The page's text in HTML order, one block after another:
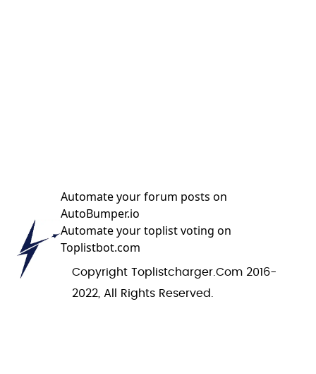
Automate your forum posts on
AutoBumper.io
Automate your toplist voting on
Toplistbot.com
Copyright Toplistcharger.com 2016-
2022, All Rights Reserved.